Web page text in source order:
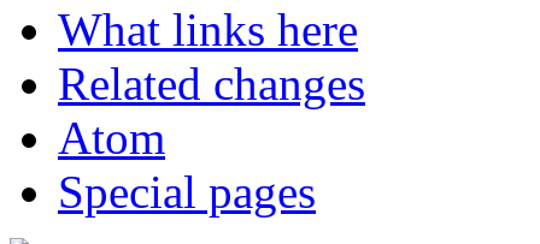
What links here
Related changes
Atom
Special pages